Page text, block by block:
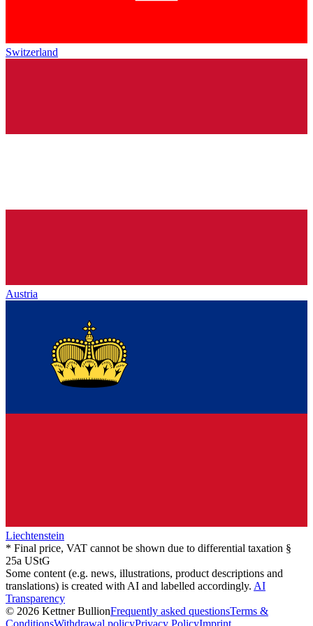
Switzerland
Austria
Liechtenstein
* Final price, VAT cannot be shown due to differential taxation §
25a UStG
Some content (e.g. news, illustrations, product descriptions and
translations) is created with AI and labelled accordingly. AI
Transparency
© 2026 Kettner BullionFrequently asked questionsTerms &
ConditionsWithdrawal policyPrivacy PolicyImprint